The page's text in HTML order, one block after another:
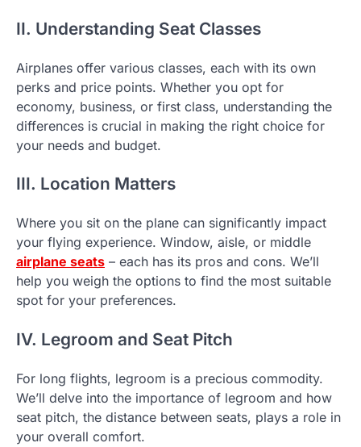
II. Understanding Seat Classes
Airplanes offer various classes, each with its own
perks and price points. Whether you opt for
economy, business, or first class, understanding the
differences is crucial in making the right choice for
your needs and budget.
III. Location Matters
Where you sit on the plane can significantly impact
your flying experience. Window, aisle, or middle
airplane seats – each has its pros and cons. We’ll
help you weigh the options to find the most suitable
spot for your preferences.
IV. Legroom and Seat Pitch
For long flights, legroom is a precious commodity.
We’ll delve into the importance of legroom and how
seat pitch, the distance between seats, plays a role in
your overall comfort.